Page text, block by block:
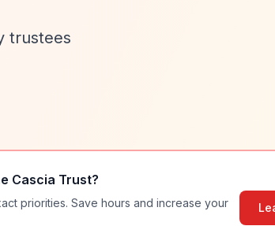
trustees
Cascia Trust?
priorities. Save hours and increase your